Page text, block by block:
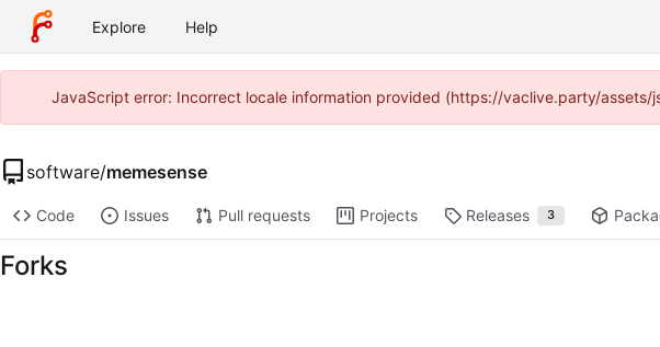
Explore Help
JavaScript error: Incorrect locale information provided (https://vaclive.party/
software/memesense
Code Issues Pull requests Projects Releases 3
Forks